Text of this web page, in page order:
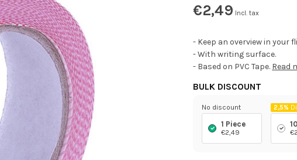
€2,49 Incl. tax
- Keep an overview in your
- With writing surface.
- Based on PVC Tape. Read
BULK DISCOUNT
No discount
1 Piece
€2,49
2,5%